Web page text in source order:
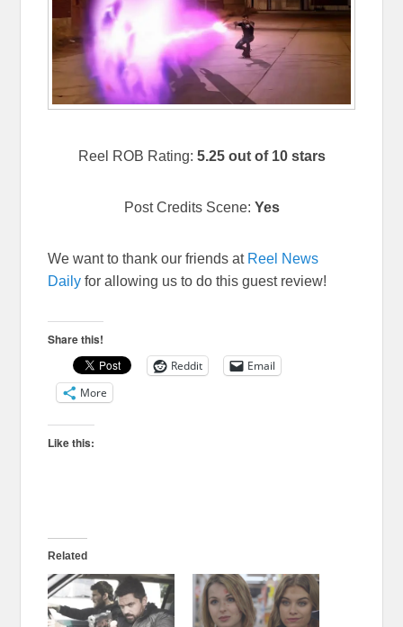
Reel ROB Rating: 5.25 out of 10 stars
Post Credits Scene: Yes
We want to thank our friends at Reel News
Daily for allowing us to do this guest review!
Share this!
Reddit
Email
More
Like this:
Related